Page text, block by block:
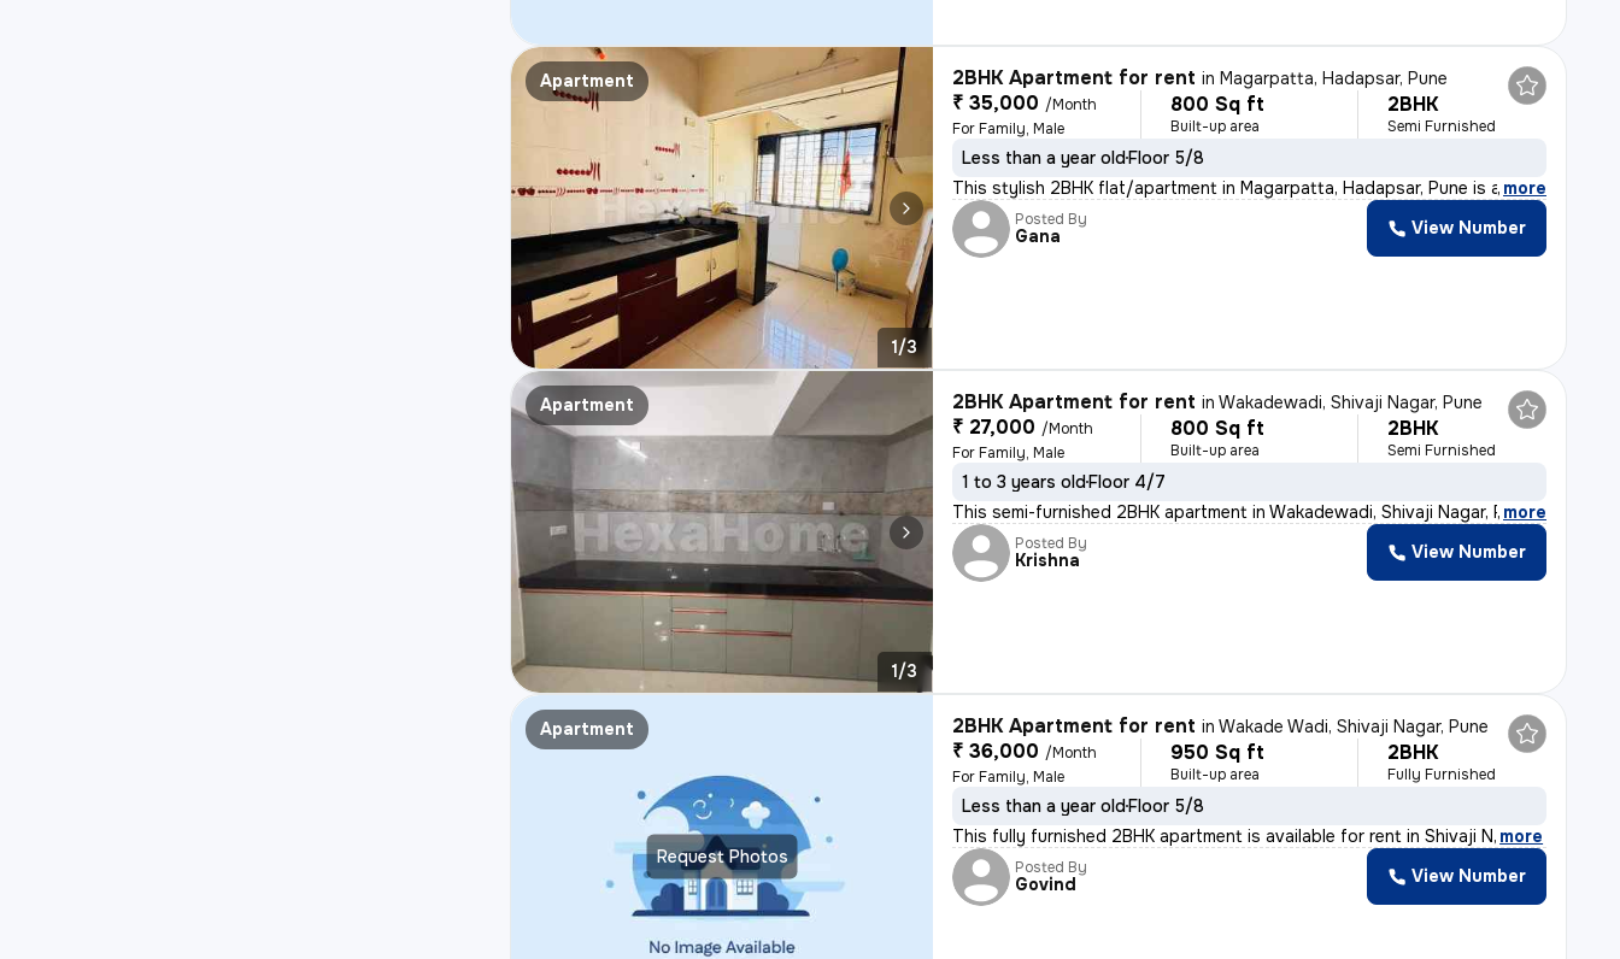
Apartment
1/3
2BHK Apartment for rent inMagarpatta, Hadapsar, Pune
₹ 35,000 /Month
For Family, Male
800 Sq ft
Built-up area
2BHK
Semi Furnished
Less than a year oldFloor 5/8
This stylish 2BHK flat/apartment in Magarpatta, Hadapsar, Pune is a pe
, more
Posted By
Gana View Number
Apartment
1/3
2BHK Apartment for rent inWakadewadi, Shivaji Nagar, Pune
₹ 27,000 /Month
For Family, Male
800 Sq ft
Built-up area
2BHK
Semi Furnished
1 to 3 years oldFloor 4/7
This semi-furnished 2BHK apartment in Wakadewadi, Shivaji Nagar, Pune
, more
Posted By
Krishna View Number
Request Photos
Apartment 2BHK Apartment for rent inWakade Wadi, Shivaji Nagar, Pune
₹ 36,000 /Month
For Family, Male
950 Sq ft
Built-up area
2BHK
Fully Furnished
Less than a year oldFloor 5/8
This fully furnished 2BHK apartment is available for rent in Shivaji N, more
Posted By
Govind View Number